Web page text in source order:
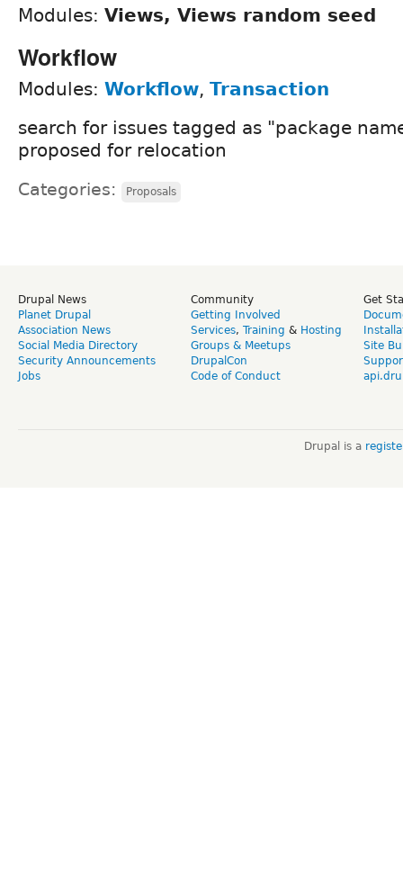
Modules: Views, Views random seed
Workflow
Modules: Workflow, Transaction
search for issues tagged as "package
proposed for relocation
Categories: Proposals
Drupal News
Planet Drupal
Association News
Social Media Directory
Security Announcements
Jobs
Community
Getting Involved
Services, Training & Hosting
Groups & Meetups
DrupalCon
Code of Conduct
Get
Site
Drupal is a